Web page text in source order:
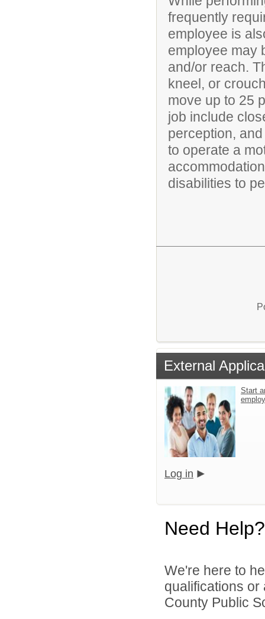
frequently
employee is
employee may
and/or reach.
kneel, or
move up to 25
job include
perception,
to operate a
disabilities to
External
Start
Log in
Need Help?
We're here to
qualifications
County Public